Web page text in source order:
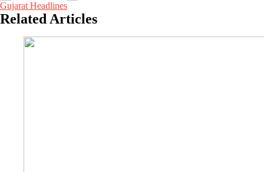
Gujarat Headlines
Related Articles